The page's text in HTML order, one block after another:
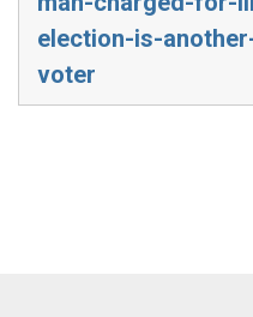
election-is-
voter